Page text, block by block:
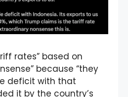
rates” based on
because “they
deficit with that
it by the country’s